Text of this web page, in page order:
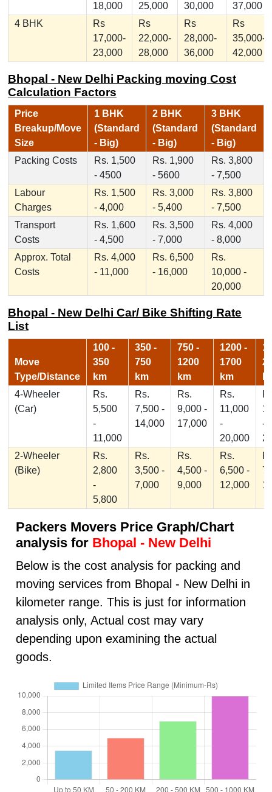
18,000
25,000
30,000
37,000
4 BHK
Rs
17,000-
23,000
Rs
22,000-
28,000
Rs
28,000-
36,000
Rs
35,000-
42,000
Bhopal - New Delhi Packing moving Cost
Calculation Factors
Price
Breakup/Move
Size
1 BHK
(Standard
- Big)
2 BHK
(Standard
- Big)
3 BHK
(Standard
- Big)
Packing Costs
Rs. 1,500
- 4500
Rs. 1,900
- 5600
Rs. 3,800
- 7,500
Labour
Charges
Rs. 1,500
- 4,000
Rs. 3,000
- 5,400
Rs. 3,800
- 7,500
Transport
Costs
Rs. 1,600
- 4,500
Rs. 3,500
- 7,000
Rs. 4,000
- 8,000
Approx. Total
Costs
Rs. 4,000
- 11,000
Rs. 6,500
- 16,000
Rs.
10,000 -
20,000
Bhopal - New Delhi Car/ Bike Shifting Rate
List
Move
Type/Distance
100 -
350
km
350 -
750
km
750 -
1200
km
1200 -
1700
km
4-Wheeler
(Car)
Rs.
5,500
-
11,000
Rs.
7,500 -
14,000
Rs.
9,000 -
17,000
Rs.
11,000
-
20,000
-
2-Wheeler
(Bike)
Rs.
2,800
-
5,800
Rs.
3,500 -
7,000
Rs.
4,500 -
9,000
Rs.
6,500 -
12,000
Packers Movers Price Graph/Chart
analysis for Bhopal - New Delhi
Below is the cost analysis for packing and
moving services from Bhopal - New Delhi in
kilometer range. This is just for information
analysis only, Actual cost may vary
depending upon examining the actual
goods.